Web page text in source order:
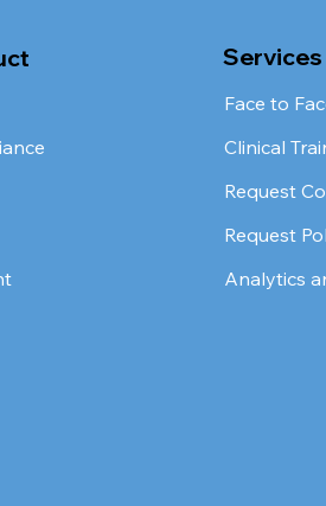
Services
Face to
Clinical
Request
Request
Analytics